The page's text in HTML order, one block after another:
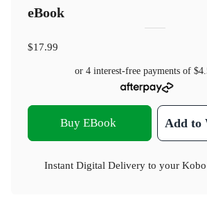
eBook
$17.99
or 4 interest-free payments of
Buy EBook Add to
Instant Digital Delivery to your Kobo